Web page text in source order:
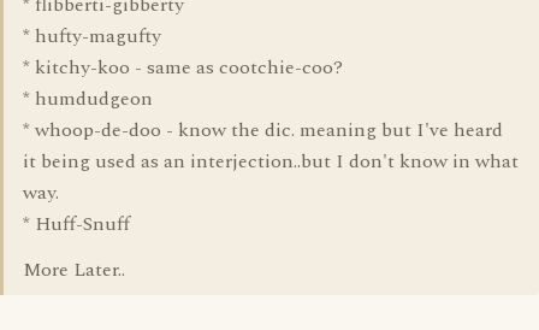
* hufty-magufty
* kitchy-koo - same as cootchie-coo?
* humdudgeon
* whoop-de-doo - know the dic. meaning but I've heard
it being used as an interjection..but I don't know in what
way.
* Huff-Snuff
More Later..